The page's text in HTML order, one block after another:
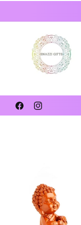
FacebookInstagram
Skip to